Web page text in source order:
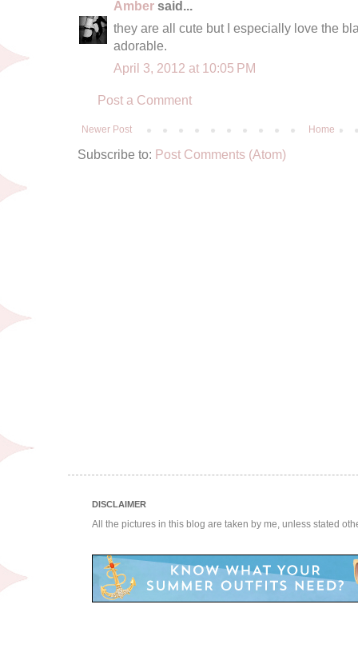
Amber said...
they are all cute but I especially love the
adorable.
April 3, 2012 at 10:05 PM
Post a Comment
Newer Post Home
Subscribe to: Post Comments (Atom)
DISCLAIMER
All the pictures in this blog are taken by me, unless stated